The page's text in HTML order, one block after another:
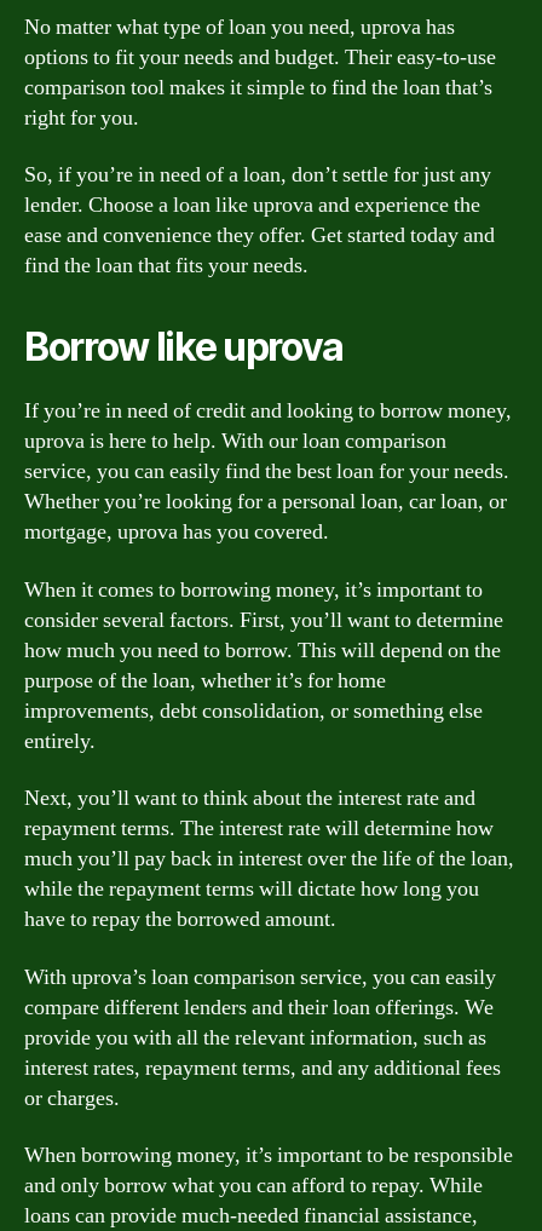
No matter what type of loan you need, uprova has
options to fit your needs and budget. Their easy-to-use
comparison tool makes it simple to find the loan that’s
right for you.
So, if you’re in need of a loan, don’t settle for just any
lender. Choose a loan like uprova and experience the
ease and convenience they offer. Get started today and
find the loan that fits your needs.
Borrow like uprova
If you’re in need of credit and looking to borrow money,
uprova is here to help. With our loan comparison
service, you can easily find the best loan for your needs.
Whether you’re looking for a personal loan, car loan, or
mortgage, uprova has you covered.
When it comes to borrowing money, it’s important to
consider several factors. First, you’ll want to determine
how much you need to borrow. This will depend on the
purpose of the loan, whether it’s for home
improvements, debt consolidation, or something else
entirely.
Next, you’ll want to think about the interest rate and
repayment terms. The interest rate will determine how
much you’ll pay back in interest over the life of the loan,
while the repayment terms will dictate how long you
have to repay the borrowed amount.
With uprova’s loan comparison service, you can easily
compare different lenders and their loan offerings. We
provide you with all the relevant information, such as
interest rates, repayment terms, and any additional fees
or charges.
When borrowing money, it’s important to be responsible
and only borrow what you can afford to repay. While
loans can provide much-needed financial assistance,